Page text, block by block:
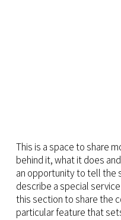
This is a space to share
behind it, what it does
an opportunity to tell the
describe a special
this section to share the
particular feature that